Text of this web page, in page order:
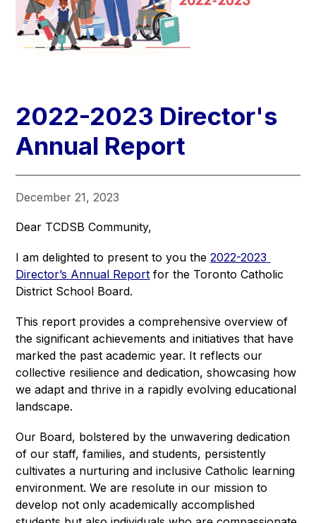
2022-2023 Director's
Annual Report
December 21, 2023
Dear TCDSB Community,
I am delighted to present to you the 2022-2023
Director’s Annual Report for the Toronto Catholic
District School Board.
This report provides a comprehensive overview of
the significant achievements and initiatives that have
marked the past academic year. It reflects our
collective resilience and dedication, showcasing how
we adapt and thrive in a rapidly evolving educational
landscape.
Our Board, bolstered by the unwavering dedication
of our staff, families, and students, persistently
cultivates a nurturing and inclusive Catholic learning
environment. We are resolute in our mission to
develop not only academically accomplished